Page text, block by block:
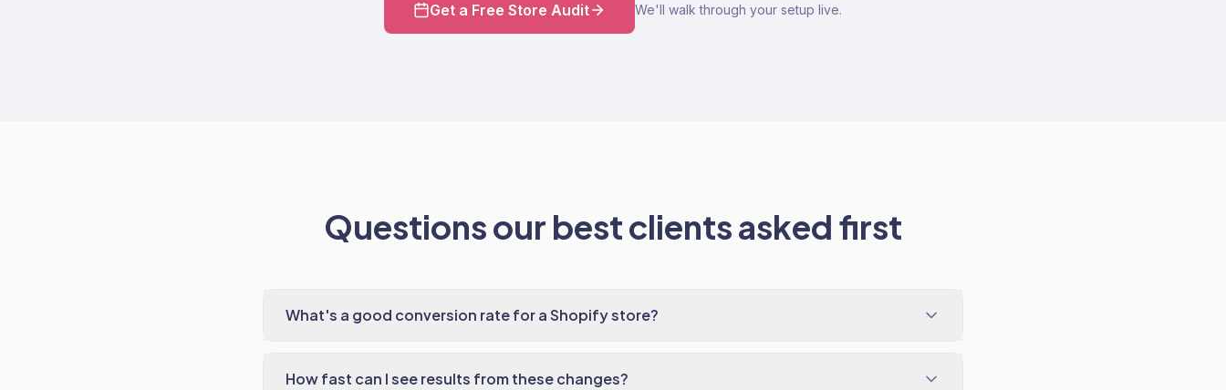
Get a Free Store Audit We'll walk through your setup live.
Questions our best clients asked first
What's a good conversion rate for a Shopify store?
How fast can I see results from these changes?